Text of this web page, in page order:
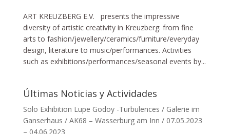
ART KREUZBERG E.V. presents the impressive
diversity of artistic creativity in Kreuzberg: from fine
arts to fashion/jewellery/ceramics/furniture/everyday
design, literature to music/performances. Activities
such as exhibitions/performances/seasonal events by...
Últimas Noticias y Actividades
Solo Exhibition Lupe Godoy -Turbulences / Galerie im
Ganserhaus / AK68 – Wasserburg am Inn / 07.05.2023
– 04.06.2023